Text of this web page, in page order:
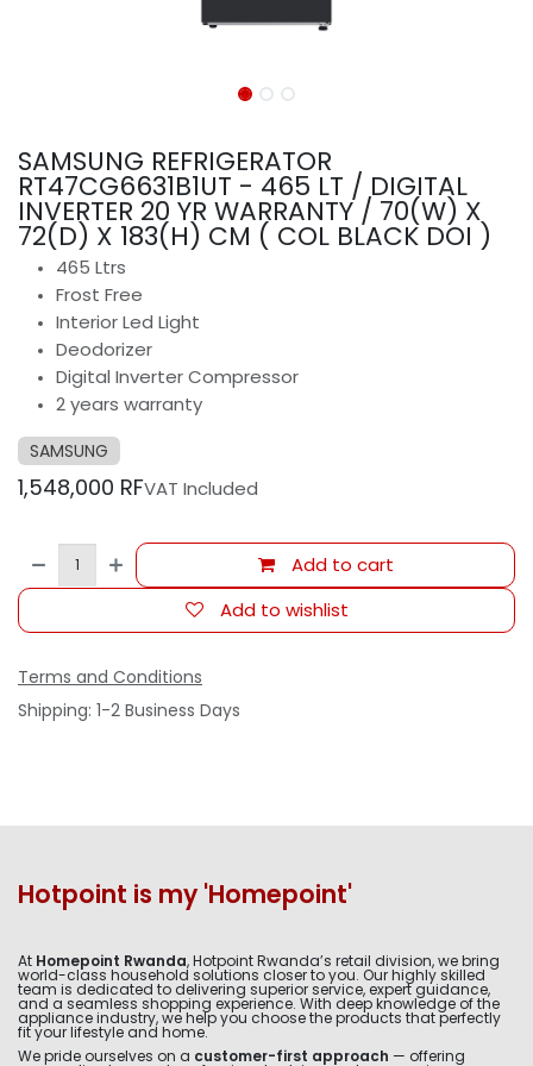
SAMSUNG REFRIGERATOR
RT47CG6631B1UT - 465 LT / DIGITAL
INVERTER 20 YR WARRANTY / 70(W) X
72(D) X 183(H) CM ( COL BLACK DOI )
465 Ltrs
Frost Free
Interior Led Light
Deodorizer
Digital Inverter Compressor
2 years warranty
SAMSUNG
1,548,000 RFVAT Included
Add to cart
Add to wishlist
Terms and Conditions
Shipping: 1-2 Business Days
Hotpoint is my 'Homepoint'
At Homepoint Rwanda, Hotpoint Rwanda’s retail division, we bring
world-class household solutions closer to you. Our highly skilled
team is dedicated to delivering superior service, expert guidance,
and a seamless shopping experience. With deep knowledge of the
appliance industry, we help you choose the products that perfectly
fit your lifestyle and home.
We pride ourselves on a customer-first approach — offering